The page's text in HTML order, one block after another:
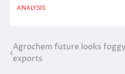
ANALYSIS
Post
navigation
Agrochem future looks
exports